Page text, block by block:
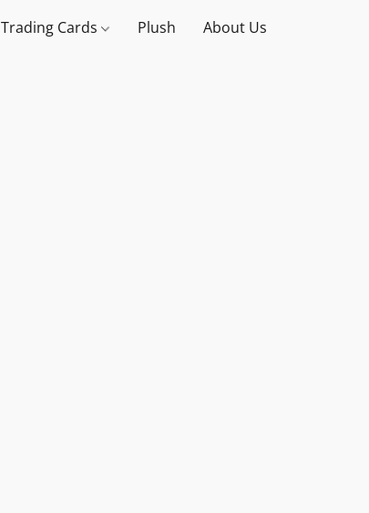
Trading Cards Plush About Us